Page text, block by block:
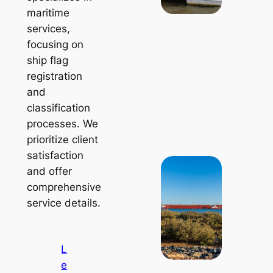
maritime
services,
focusing on
ship flag
registration
and
classification
processes. We
prioritize client
satisfaction
and offer
comprehensive
service details.
L
e